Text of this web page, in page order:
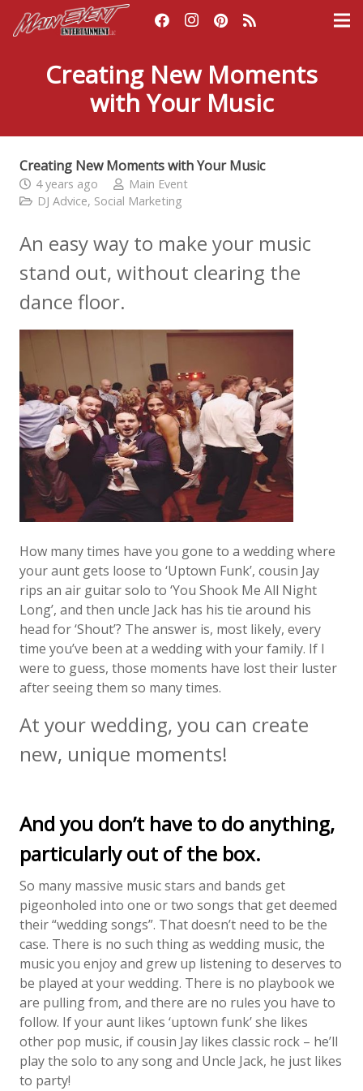
Creating New Moments
with Your Music
Creating New Moments with Your Music
4 years ago
Main Event
DJ Advice, Social Marketing
An easy way to make your music
stand out, without clearing the
dance floor.
How many times have you gone to a wedding where
your aunt gets loose to ‘Uptown Funk’, cousin Jay
rips an air guitar solo to ‘You Shook Me All Night
Long’, and then uncle Jack has his tie around his
head for ‘Shout’? The answer is, most likely, every
time you’ve been at a wedding with your family. If I
were to guess, those moments have lost their luster
after seeing them so many times.
At your wedding, you can create
new, unique moments!
And you don’t have to do anything,
particularly out of the box.
So many massive music stars and bands get
pigeonholed into one or two songs that get deemed
their “wedding songs”. That doesn’t need to be the
case. There is no such thing as wedding music, the
music you enjoy and grew up listening to deserves to
be played at your wedding. There is no playbook we
are pulling from, and there are no rules you have to
follow. If your aunt likes ‘uptown funk’ she likes
other pop music, if cousin Jay likes classic rock – he’ll
play the solo to any song and Uncle Jack, he just likes
to party!